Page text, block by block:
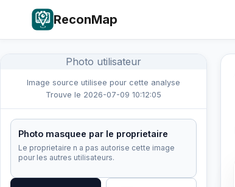
ReconMap
Photo utilisateur
Image source utilisee pour cette analyse
Trouve le 2026-07-09 10:12:05
Photo masquee par le proprietaire
Le proprietaire n a pas autorise cette image
pour les autres utilisateurs.